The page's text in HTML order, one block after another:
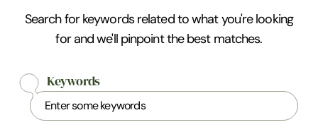
Search for keywords related to what you're looking
for and we'll pinpoint the best matches.
Keywords